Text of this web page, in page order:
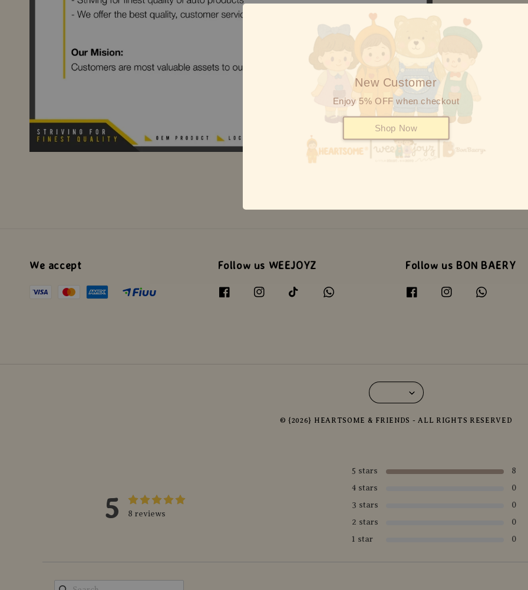
New Customer
Enjoy 5% OFF when checkout
Shop Now
We accept Follow us WEEJOYZ Follow us BON BAERY
© {2026} HEARTSOME & FRIENDS - ALL RIGHTS RESERVED
5 8 reviews
5 stars
8
4 stars
0
3 stars
0
2 stars
0
1 star
0